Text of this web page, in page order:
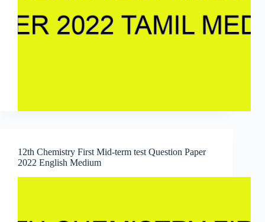
12th Chemistry First Mid-term test Question Paper
2022 English Medium